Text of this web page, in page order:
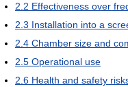
2.2 Effectiveness over
2.3 Installation into a
2.4 Chamber size and
2.5 Operational use
2.6 Health and safety